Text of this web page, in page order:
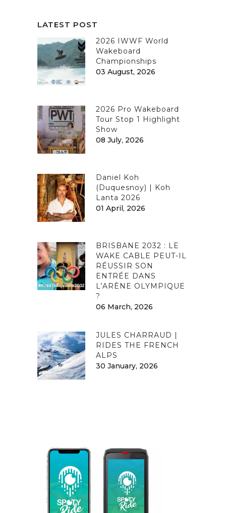
LATEST POST
2026 IWWF World
Wakeboard
Championships
03 August, 2026
2026 Pro Wakeboard
Tour Stop 1 Highlight
Show
08 July, 2026
Daniel Koh
(Duquesnoy) | Koh
Lanta 2026
01 April, 2026
BRISBANE 2032 : LE
WAKE CABLE PEUT-IL
RÉUSSIR SON
ENTRÉE DANS
L’ARÈNE OLYMPIQUE
?
06 March, 2026
JULES CHARRAUD |
RIDES THE FRENCH
ALPS
30 January, 2026